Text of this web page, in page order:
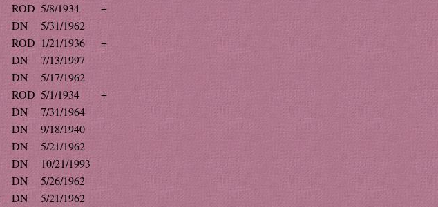
ROD 5/8/1934
+
DN
5/31/1962
ROD 1/21/1936
+
DN
7/13/1997
DN
5/17/1962
ROD 5/1/1934
+
DN
7/31/1964
DN
9/18/1940
DN
5/21/1962
DN
10/21/1993
DN
5/26/1962
DN
5/21/1962